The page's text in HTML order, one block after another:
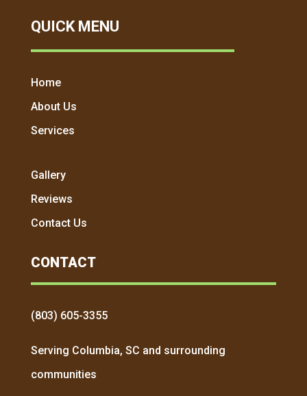
QUICK MENU
Home
About Us
Services
Gallery
Reviews
Contact Us
CONTACT
(803) 605-3355
Serving Columbia, SC and surrounding
communities